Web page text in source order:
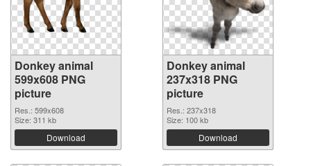
Donkey animal
599x608 PNG
picture
Res.: 599x608
Size: 311 kb
Download
Donkey animal
237x318 PNG
picture
Res.: 237x318
Size: 100 kb
Download